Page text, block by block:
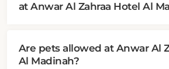
at Anwar Al Zahraa Hotel Al
Are pets allowed at Anwar Al
Al Madinah?